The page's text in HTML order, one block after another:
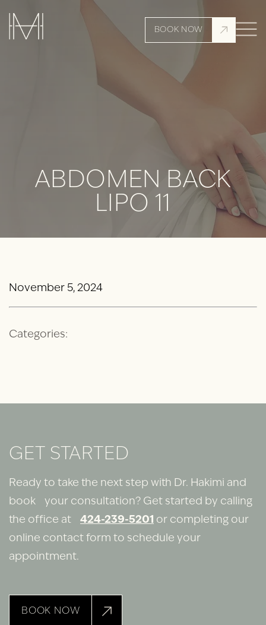
BOOK NOW
ABDOMEN BACK
LIPO 11
November 5, 2024
Categories:
GET STARTED
Ready to take the next step with Dr. Hakimi and
book your consultation? Get started by calling
the office at 424-239-5201 or completing our
online contact form to schedule your
appointment.
BOOK NOW